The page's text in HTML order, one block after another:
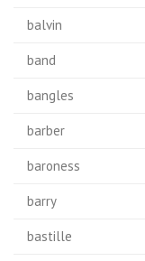
balvin
band
bangles
barber
baroness
barry
bastille